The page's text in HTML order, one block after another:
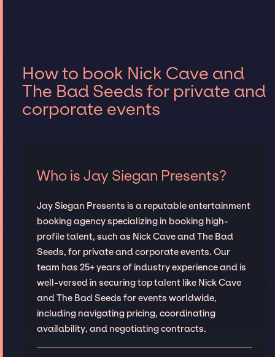
How to book Nick Cave and
The Bad Seeds for private and
corporate events
Who is Jay Siegan Presents?
Jay Siegan Presents is a reputable entertainment
booking agency specializing in booking high-
profile talent, such as Nick Cave and The Bad
Seeds, for private and corporate events. Our
team has 25+ years of industry experience and is
well-versed in securing top talent like Nick Cave
and The Bad Seeds for events worldwide,
including navigating pricing, coordinating
availability, and negotiating contracts.